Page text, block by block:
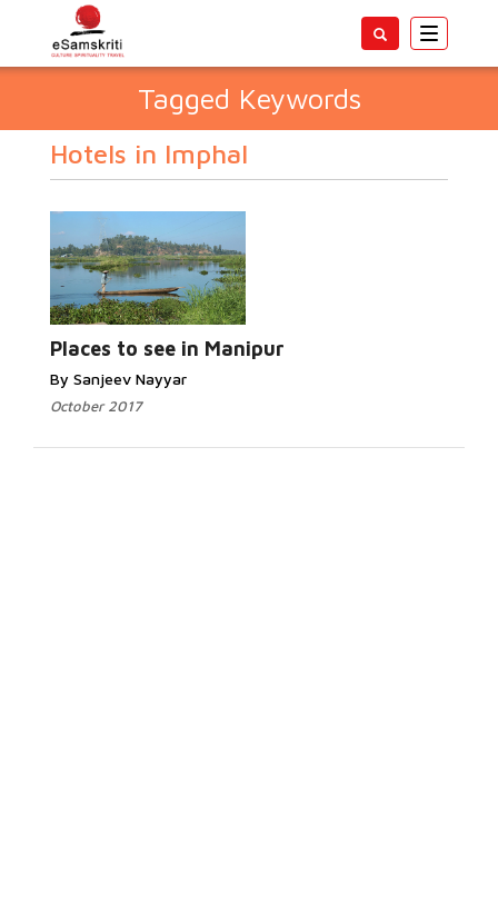
Toggle
Tagged Keywords
Hotels in Imphal
Places to see in Manipur
By Sanjeev Nayyar
October 2017